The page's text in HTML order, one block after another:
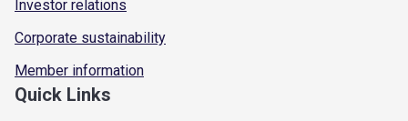
Investor relations
Corporate sustainability
Member information
Quick Links